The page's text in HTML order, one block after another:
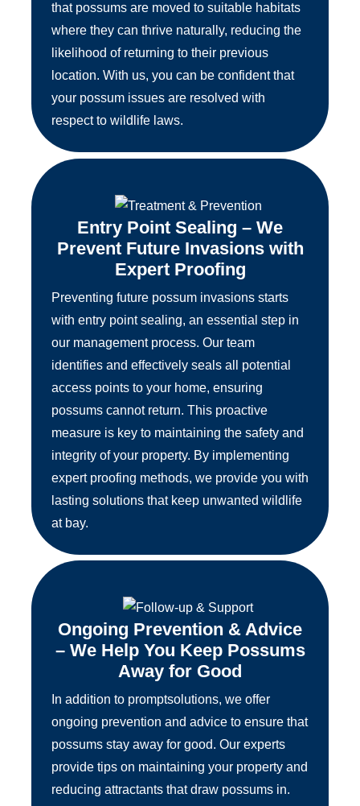
that possums are moved to suitable habitats
where they can thrive naturally, reducing the
likelihood of returning to their previous
location. With us, you can be confident that
your possum issues are resolved with
respect to wildlife laws.
Entry Point Sealing – We
Prevent Future Invasions with
Expert Proofing
Preventing future possum invasions starts
with entry point sealing, an essential step in
our management process. Our team
identifies and effectively seals all potential
access points to your home, ensuring
possums cannot return. This proactive
measure is key to maintaining the safety and
integrity of your property. By implementing
expert proofing methods, we provide you with
lasting solutions that keep unwanted wildlife
at bay.
Ongoing Prevention & Advice
– We Help You Keep Possums
Away for Good
In addition to promptsolutions, we offer
ongoing prevention and advice to ensure that
possums stay away for good. Our experts
provide tips on maintaining your property and
reducing attractants that draw possums in.